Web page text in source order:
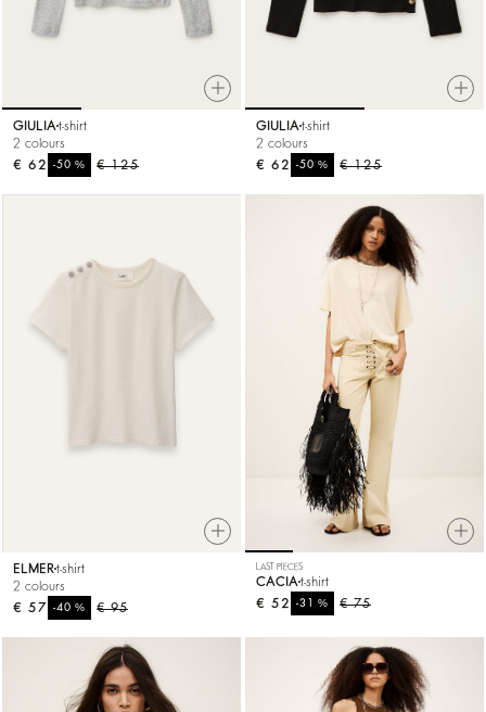
GIULIA t-shirt
2 colours
€ 125
-50%
€ 62
GIULIA t-shirt
2 colours
€ 125
-50%
€ 62
ELMER t-shirt
2 colours
€ 95
-40%
€ 57
LAST PIECES
CACIA t-shirt
€ 75
-31%
€ 52